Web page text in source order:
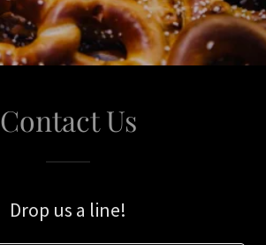
Contact Us
Drop us a line!